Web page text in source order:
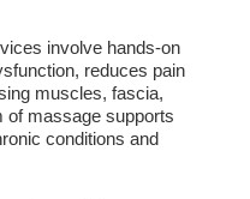
involve hands-on
reduces pain
muscles, fascia,
of massage supports
conditions and